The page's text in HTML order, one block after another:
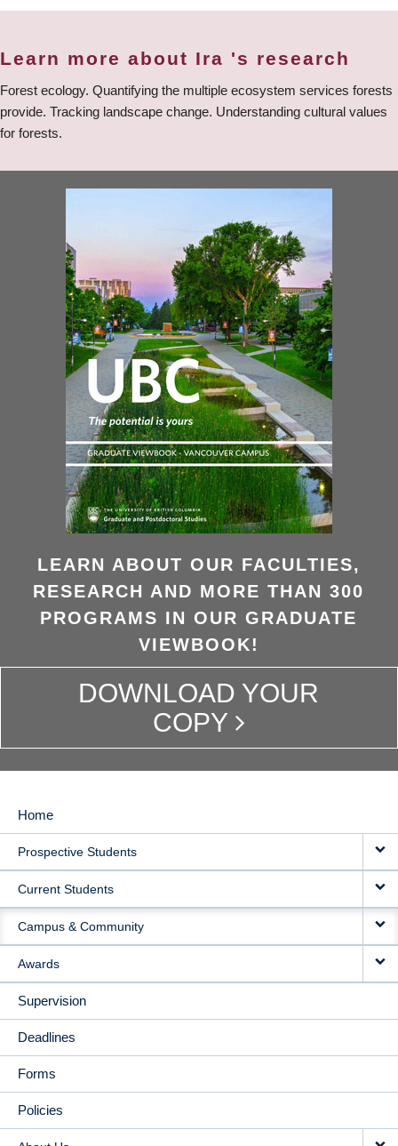
Learn more about Ira 's research
Forest ecology. Quantifying the multiple ecosystem services forests
provide. Tracking landscape change. Understanding cultural values
for forests.
LEARN ABOUT OUR FACULTIES,
RESEARCH AND MORE THAN 300
PROGRAMS IN OUR GRADUATE
VIEWBOOK!
DOWNLOAD YOUR
COPY
MAIN
NAVIGATION
Home
Prospective Students
Current Students
Campus & Community
Awards
Supervision
Deadlines
Forms
Policies